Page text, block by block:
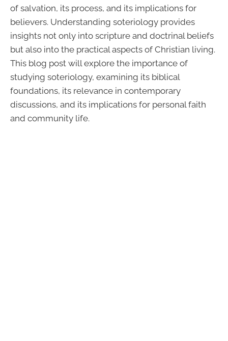
of salvation, its process, and its implications for
believers. Understanding soteriology provides
insights not only into scripture and doctrinal beliefs
but also into the practical aspects of Christian living.
This blog post will explore the importance of
studying soteriology, examining its biblical
foundations, its relevance in contemporary
discussions, and its implications for personal faith
and community life.